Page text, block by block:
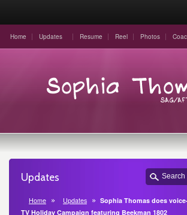
Home Updates Resume Reel Photos
Updates
Home Updates
Sophia Thomas does
TV Holiday Campaign featuring Beekman 1802